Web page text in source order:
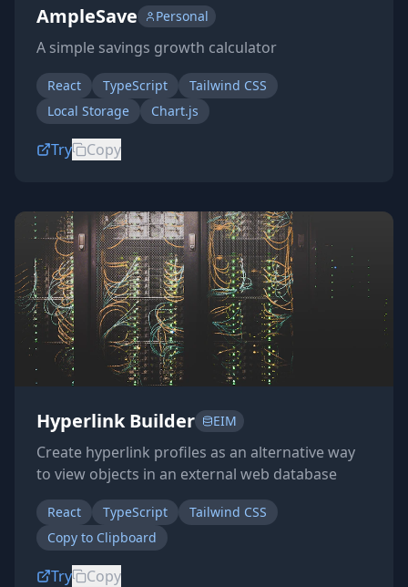
AmpleSave Personal
A simple savings growth calculator
React TypeScript
Tailwind CSS
Local Storage
Chart.js
Try Copy
Hyperlink Builder EIM
Create hyperlink profiles as an alternative way
to view objects in an external web database
React TypeScript
Tailwind CSS
Copy to Clipboard
Try Copy